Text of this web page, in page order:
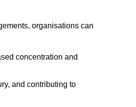
organisations can
concentration and
and contributing to